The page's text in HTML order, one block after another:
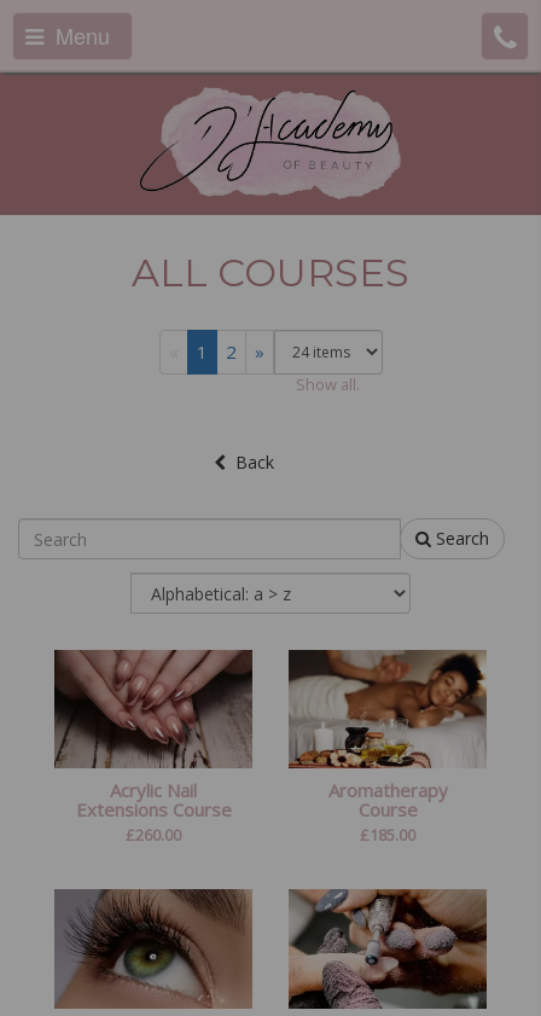
Menu
ALL COURSES
1 2 »
Show all.
Back
Search
Acrylic Nail
Extensions Course
£260.00
Aromatherapy
Course
£185.00